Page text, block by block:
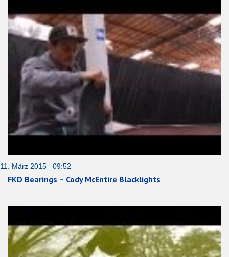
11. März 2015 09:52
FKD Bearings – Cody McEntire Blacklights